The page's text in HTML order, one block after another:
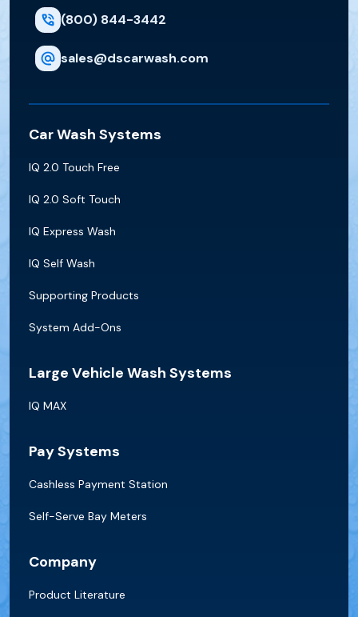
(800) 844-3442
sales@dscarwash.com
Car Wash Systems
IQ 2.0 Touch Free
IQ 2.0 Soft Touch
IQ Express Wash
IQ Self Wash
Supporting Products
System Add-Ons
Large Vehicle Wash Systems
IQ MAX
Pay Systems
Cashless Payment Station
Self-Serve Bay Meters
Company
Product Literature